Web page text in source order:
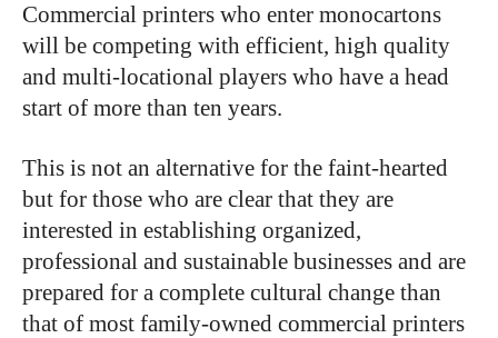
Commercial printers who enter monocartons
will be competing with efficient, high quality
and multi-locational players who have a head
start of more than ten years.
This is not an alternative for the faint-hearted
but for those who are clear that they are
interested in establishing organized,
professional and sustainable businesses and are
prepared for a complete cultural change than
that of most family-owned commercial printers